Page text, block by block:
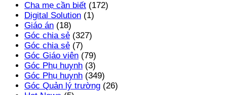
Cha mẹ cần biết (172)
Digital Solution (1)
Giáo án (18)
Góc chia sẻ (327)
Góc chia sẻ (7)
Góc Giáo viên (79)
Góc Phụ huynh (3)
Góc Phụ huynh (349)
Góc Quản lý trường (26)